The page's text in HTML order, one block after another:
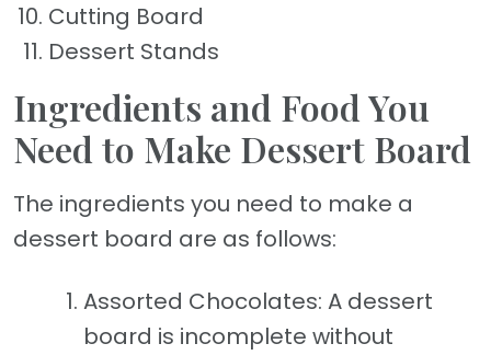
Cutting Board
Dessert Stands
Ingredients and Food You
Need to Make Dessert Board
The ingredients you need to make a
dessert board are as follows:
Assorted Chocolates: A dessert
board is incomplete without